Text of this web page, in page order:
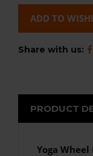
ADD TO
Share with us:
PRODUCT
Yoga Wheel